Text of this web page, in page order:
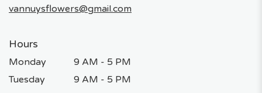
vannuysflowers@gmail.com
Hours
Monday
9 AM - 5 PM
Tuesday
9 AM - 5 PM